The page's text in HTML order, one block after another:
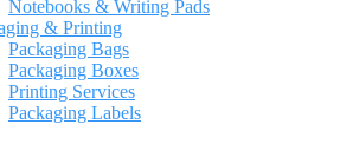
Notebooks & Writing Pads
& Printing
Packaging Bags
Packaging Boxes
Printing Services
Packaging Labels